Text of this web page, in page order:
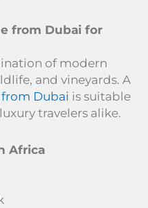
from Dubai for
of modern
and vineyards. A
Dubai is suitable
travelers alike.
Africa